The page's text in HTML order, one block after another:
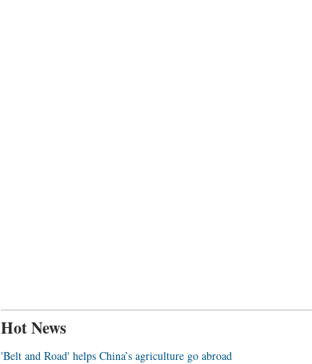
Hot News
'Belt and Road' helps China’s agriculture go abroad